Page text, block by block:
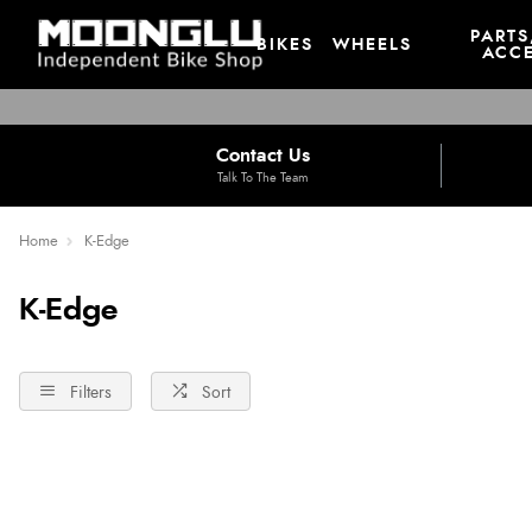
BIKES WHEELS
Contact Us
Talk To The Team
Home K-Edge
K-Edge
Filters Sort